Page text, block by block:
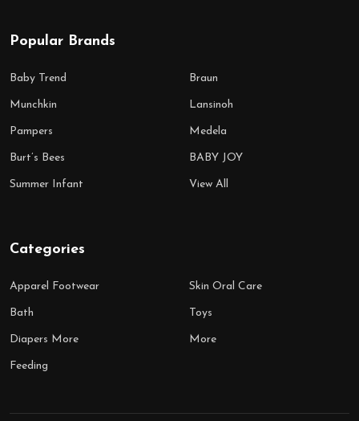
Popular Brands
Baby Trend
Munchkin
Pampers
Burt’s Bees
Summer Infant
Braun
Lansinoh
Medela
BABY JOY
View All
Categories
Apparel Footwear
Bath
Diapers More
Feeding
Skin Oral Care
Toys
More